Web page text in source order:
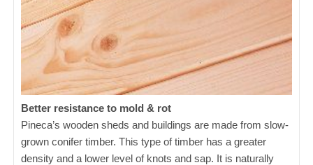
Better resistance to mold & rot
Pineca’s wooden sheds and buildings are made from slow-
grown conifer timber. This type of timber has a greater
density and a lower level of knots and sap. It is naturally